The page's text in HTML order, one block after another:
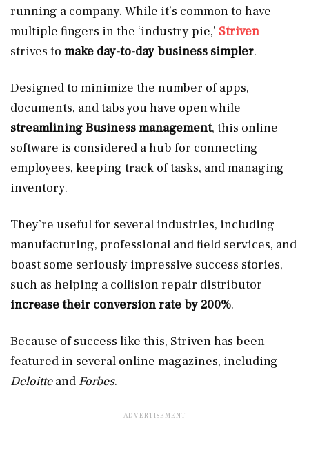
running a company. While it’s common to have
multiple fingers in the ‘industry pie,’ Striven
strives to make day-to-day business simpler.
Designed to minimize the number of apps,
documents, and tabs you have open while
streamlining Business management, this online
software is considered a hub for connecting
employees, keeping track of tasks, and managing
inventory.
They’re useful for several industries, including
manufacturing, professional and field services, and
boast some seriously impressive success stories,
such as helping a collision repair distributor
increase their conversion rate by 200%.
Because of success like this, Striven has been
featured in several online magazines, including
Deloitteand Forbes.